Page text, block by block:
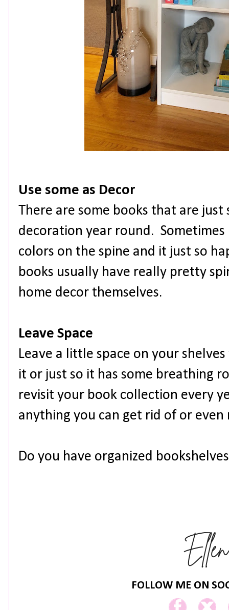
Use some as Decor
There are some books that are
decoration year round.
colors on the spine and it just so
books usually have really pretty
home decor themselves.
Leave Space
Leave a little space on your
it or just so it has some breathing
revisit your book collection every
anything you can get rid of or
Do you have organized
FOLLOW ME ON